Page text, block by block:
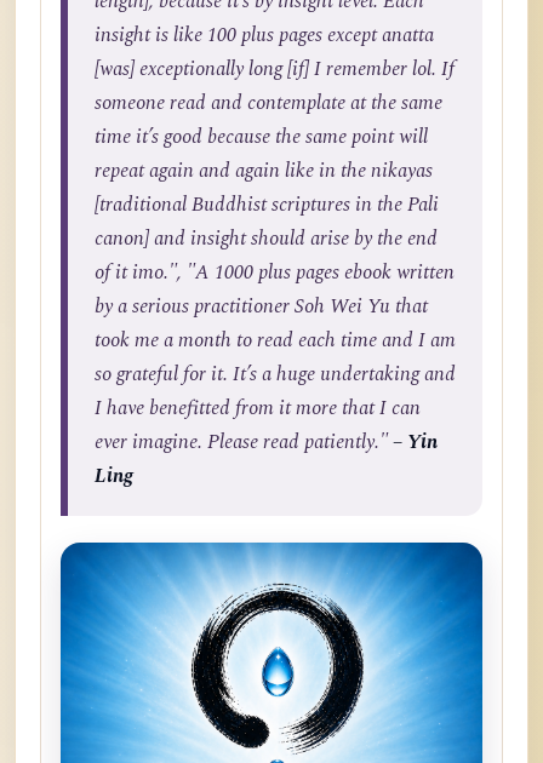
insight is like 100 plus pages except anatta
[was] exceptionally long [if] I remember lol. If
someone read and contemplate at the same
time it’s good because the same point will
repeat again and again like in the nikayas
[traditional Buddhist scriptures in the Pali
canon] and insight should arise by the end
of it imo.", "A 1000 plus pages ebook written
by a serious practitioner Soh Wei Yu that
took me a month to read each time and I am
so grateful for it. It’s a huge undertaking and
I have benefitted from it more that I can
ever imagine. Please read patiently."– Yin
Ling